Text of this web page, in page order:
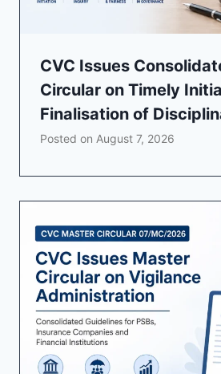
CVC Issues
Circular on Timely
Finalisation of
Posted on August 7, 2026